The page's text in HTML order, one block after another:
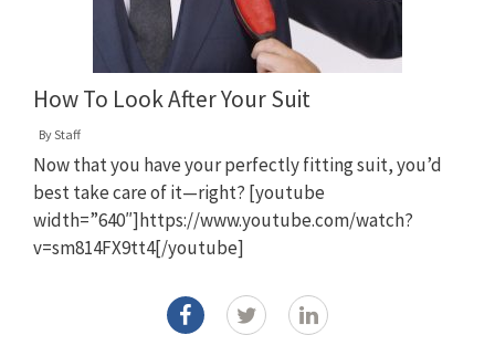
How To Look After Your Suit
ByStaff
Now that you have your perfectly fitting suit, you’d
best take care of it—right? [youtube
width=”640″]https://www.youtube.com/watch?
v=sm814FX9tt4[/youtube]